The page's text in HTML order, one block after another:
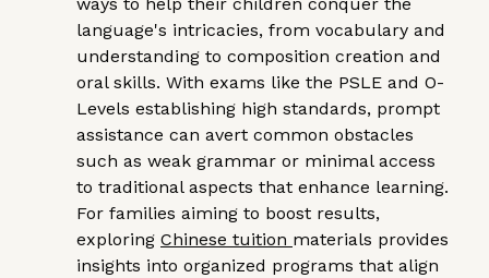
language's intricacies, from vocabulary and
understanding to composition creation and
oral skills. With exams like the PSLE and O-
Levels establishing high standards, prompt
assistance can avert common obstacles
such as weak grammar or minimal access
to traditional aspects that enhance learning.
For families aiming to boost results,
exploring Chinese tuition materials provides
insights into organized programs that align